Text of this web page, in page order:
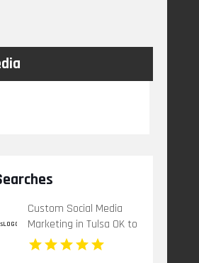
Custom Social Media
Marketing in Tulsa OK to
Grow Your Brand